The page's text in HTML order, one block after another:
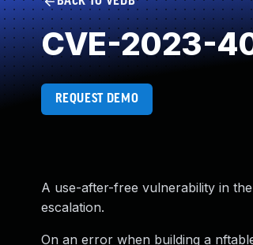
CVE-2023-
REQUEST DEMO
A use-after-free vulnerability in
escalation.
On an error when building a